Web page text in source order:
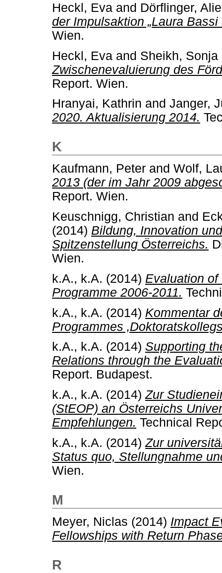
Heckl, Eva and Dörflinger,
der Impulsaktion „Laura
Wien.
Heckl, Eva and Sheikh, Sonja
Zwischenevaluierung des
Report. Wien.
Hranyai, Kathrin and Janger,
2020. Aktualisierung 2014.
K
Kaufmann, Peter and Wolf,
2013 (der im Jahr 2009
Report. Wien.
Keuschnigg, Christian and
(2014) Bildung, Innovation
Spitzenstellung Österreichs.
Wien.
k.A., k.A. (2014) Evaluation of
Programme 2006-2011.
k.A., k.A. (2014) Kommentar
Programmes
k.A., k.A. (2014) Supporting
Relations through the
Report. Budapest.
k.A., k.A. (2014)Zur
(StEOP) an Österreichs
Empfehlungen. Technical
k.A., k.A. (2014)Zur
Status quo, Stellungnahme
Wien.
M
Meyer, Niclas (2014) Impact
Fellowships with Return
R